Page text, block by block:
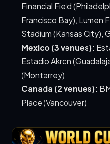
Financial Field
Francisco Bay), Lumen
Stadium (Kansas City),
Mexico (3 venues):
Estadio Akron
(Monterrey)
Canada (2 venues):
Place (Vancouver)